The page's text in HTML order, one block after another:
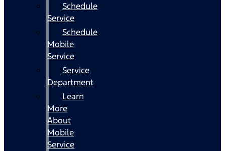
Schedule
Service
Schedule
Mobile
Service
Service
Department
Learn
More
About
Mobile
Service